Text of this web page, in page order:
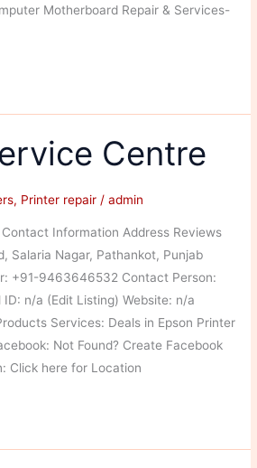
Motherboard Repair & Services-
Centre
, Printer repair /admin
Information Address Reviews
Salaria Nagar, Pathankot, Punjab
+91-9463646532 Contact Person:
ID: n/a (Edit Listing) Website: n/a
Services: Deals in Epson Printer
Not Found? Create Facebook
Click here for Location